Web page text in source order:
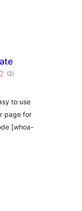
(2total
ratings
)
to use
page for
[whoa-